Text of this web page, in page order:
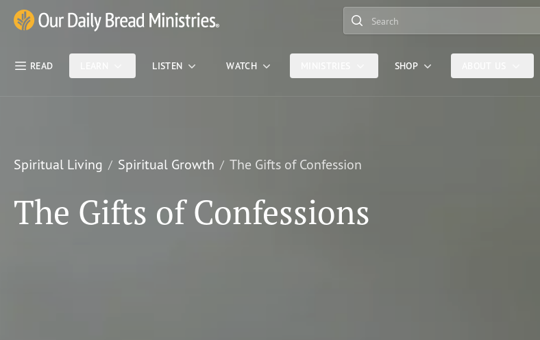
Skip Nav
Our Daily Bread Ministries Logo
Search
READ LISTEN WATCH SHOP
Spiritual Living Spiritual Growth The Gifts of Confession
The Gifts of Confessions